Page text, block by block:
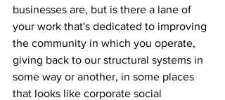
businesses are, but is there a lane of
your work that's dedicated to improving
the community in which you operate,
giving back to our structural systems in
some way or another, in some places
that looks like corporate social